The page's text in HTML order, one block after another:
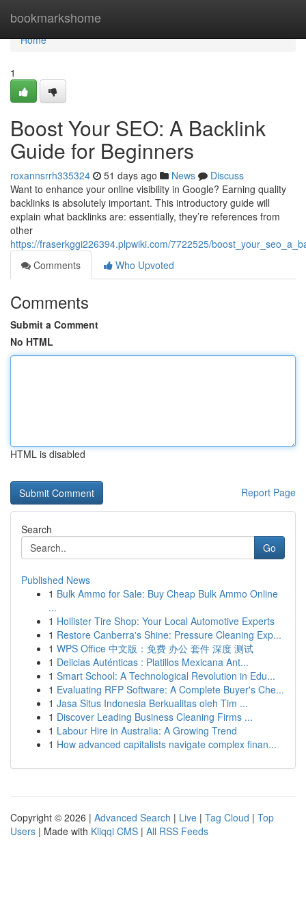
bookmarkshome
Home
Home
1
Boost Your SEO: A Backlink
Guide for Beginners
roxannsrrh335324 51 days ago News
Discuss
Want to enhance your online visibility in Google? Earning quality
backlinks is absolutely important. This introductory guide will
explain what backlinks are: essentially, they’re references from
other
https://fraserkggi226394.plpwiki.com/7722525/
Comments
Who Upvoted
Comments
Submit a Comment
No HTML
HTML is disabled
Report Page
Search
Go
Published News
1 Bulk Ammo for Sale: Buy Cheap Bulk Ammo Online
...
1 Hollister Tire Shop: Your Local Automotive Experts
1 Restore Canberra's Shine: Pressure Cleaning Exp...
1 WPS Office 中文版：免费 办公 套件 深度 测试
1 Delicias Auténticas : Platillos Mexicana Ant...
1 Smart School: A Technological Revolution in Edu...
1 Evaluating RFP Software: A Complete Buyer's Che...
1 Jasa Situs Indonesia Berkualitas oleh Tim ...
1 Discover Leading Business Cleaning Firms ...
1 Labour Hire in Australia: A Growing Trend
1 How advanced capitalists navigate complex finan...
Copyright © 2026 | Advanced Search | Live | Tag Cloud | Top
Users | Made with Kliqqi CMS | All RSS Feeds